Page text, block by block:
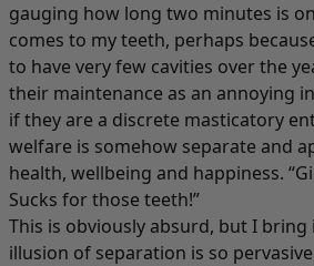
gauging how long two minutes is
comes to my teeth, perhaps
to have very few cavities over the
their maintenance as an annoying
if they are a discrete masticatory
welfare is somehow separate and
health, wellbeing and happiness.
Sucks for those teeth!”
This is obviously absurd, but I bring
illusion of separation is so